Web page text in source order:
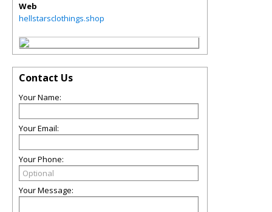
Web
hellstarsclothings.shop
Contact Us
Your Name:
Your Email:
Your Phone:
Your Message: